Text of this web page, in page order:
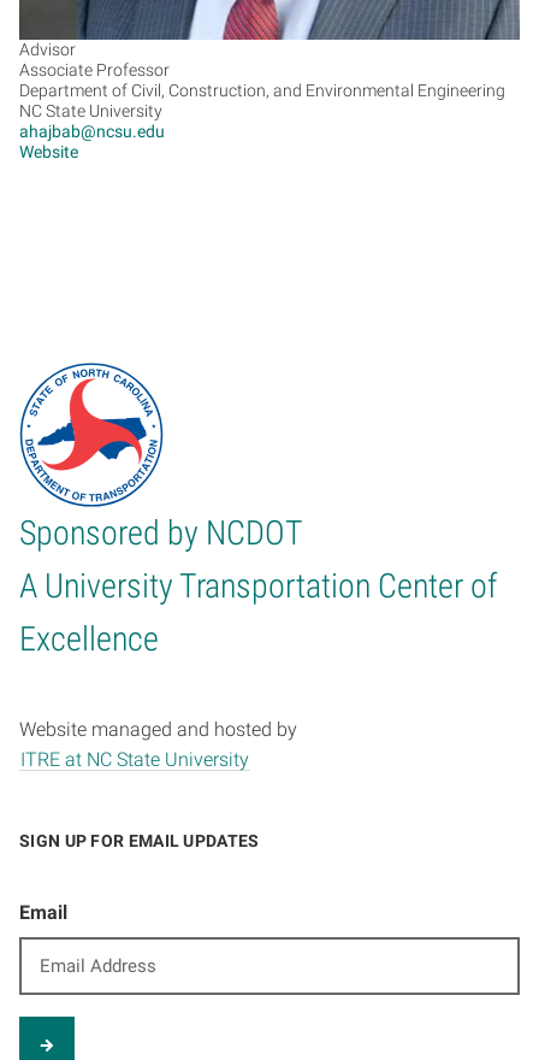
Advisor
Associate Professor
Department of Civil, Construction, and Environmental Engineering
NC State University
ahajbab@ncsu.edu
Website
Sponsored by NCDOT
A University Transportation Center of
Excellence
Home
Website managed and hosted by
ITRE at NC State University
SIGN UP FOR EMAIL UPDATES
Email